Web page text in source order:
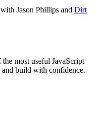
Jason Phillips and Dirt
most useful JavaScript
build with confidence.